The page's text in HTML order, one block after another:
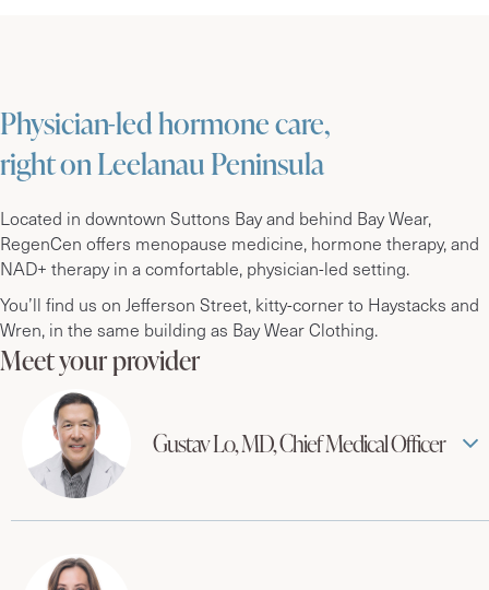
Physician-led hormone care,
right on Leelanau Peninsula
Located in downtown Suttons Bay and behind Bay Wear,
RegenCen offers menopause medicine, hormone therapy, and
NAD+ therapy in a comfortable, physician-led setting.
You’ll find us on Jefferson Street, kitty-corner to Haystacks and
Wren, in the same building as Bay Wear Clothing.
Meet your provider
Gustav Lo, MD, Chief Medical Officer